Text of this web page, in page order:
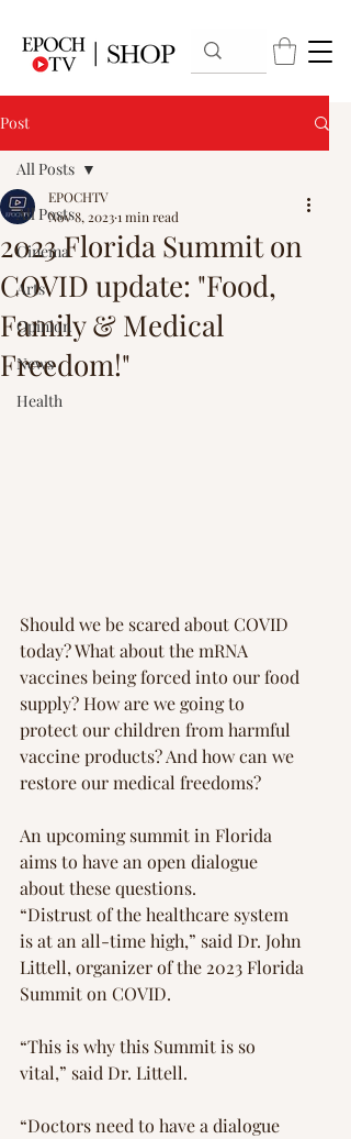
Post
All Posts
Cinema
Arts
Opinion
News
Health
All Posts
2023 Florida Summit on
COVID update: "Food,
Family & Medical
Freedom!"
EPOCHTV
Nov 8, 20231 min read
Should we be scared about COVID
today? What about the mRNA
vaccines being forced into our food
supply? How are we going to
protect our children from harmful
vaccine products? And how can we
restore our medical freedoms?
An upcoming summit in Florida
aims to have an open dialogue
about these questions.
“Distrust of the healthcare system
is at an all-time high,” said Dr. John
Littell, organizer of the 2023 Florida
Summit on COVID.
“This is why this Summit is so
vital,” said Dr. Littell.
“Doctors need to have a dialogue